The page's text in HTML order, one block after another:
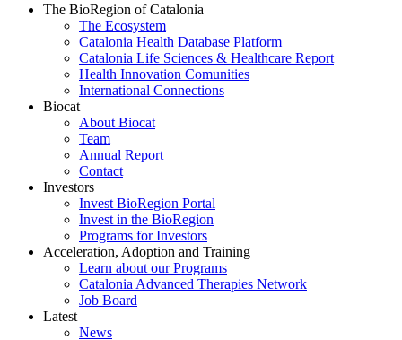
The BioRegion of Catalonia
The Ecosystem
Catalonia Health Database Platform
Catalonia Life Sciences & Healthcare Report
Health Innovation Comunities
International Connections
Biocat
About Biocat
Team
Annual Report
Contact
Investors
Invest BioRegion Portal
Invest in the BioRegion
Programs for Investors
Acceleration, Adoption and Training
Learn about our Programs
Catalonia Advanced Therapies Network
Job Board
Latest
News